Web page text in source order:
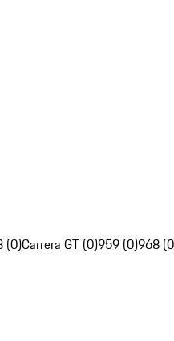
(0)Carrera GT (0)959 (0)968